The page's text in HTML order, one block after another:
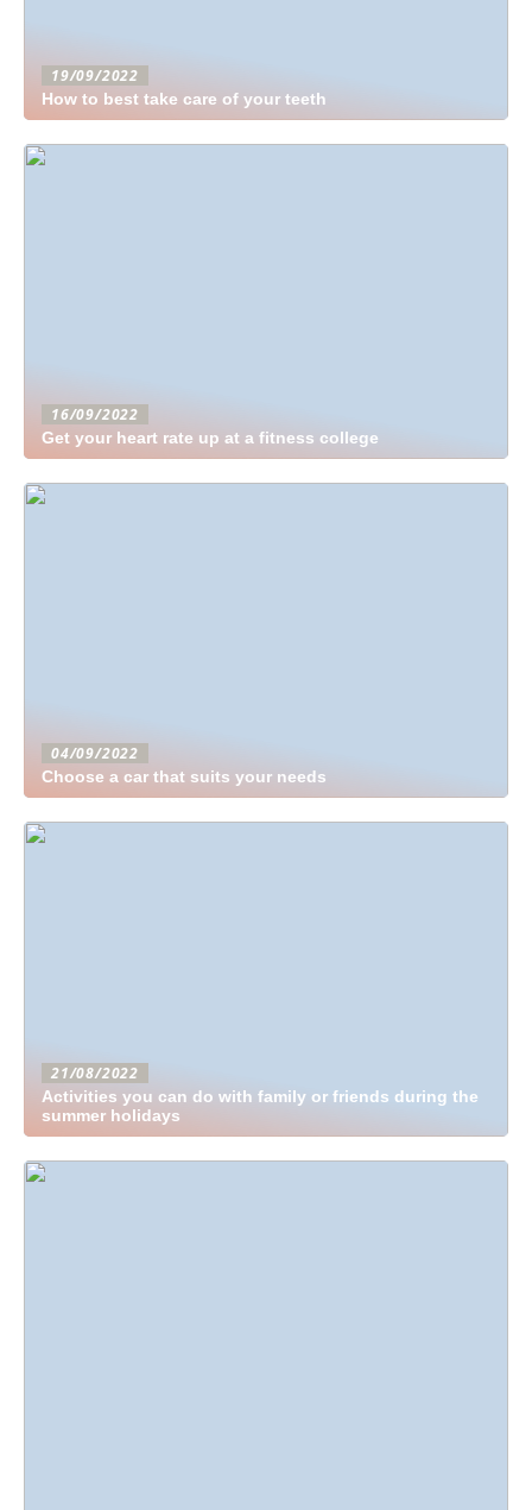
19/09/2022
How to best take care of your teeth
16/09/2022
Get your heart rate up at a fitness college
04/09/2022
Choose a car that suits your needs
21/08/2022
Activities you can do with family or friends during the
summer holidays